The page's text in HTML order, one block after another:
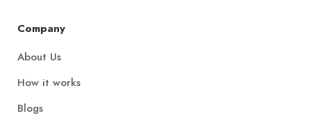
Company
About Us
How it works
Blogs